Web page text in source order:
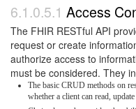
6.1.0.5.1 Access
The FHIR RESTful API
request or create
authorize access to
must be considered. They
The basic CRUD methods on
whether a client can read,